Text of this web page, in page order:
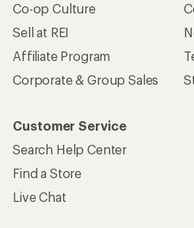
Co-op Culture
Sell at REI
Affiliate Program
Corporate & Group Sales
Customer Service
Search Help Center
Find a Store
Live Chat